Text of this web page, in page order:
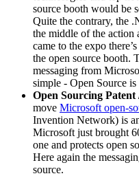
source booth would be
Quite the contrary, the
the middle of the
came to the expo
the open source booth.
messaging from
simple - Open Source
Open Sourcing
move Microsoft open-
Invention Network) is
Microsoft just brought
one and protects open
Here again the
source.